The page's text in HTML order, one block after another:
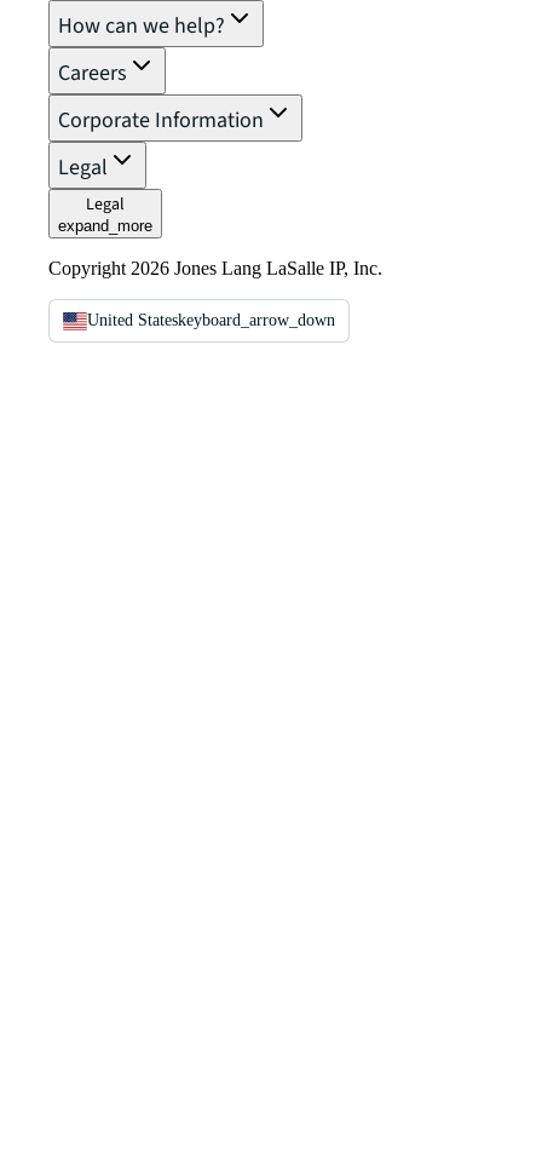
How can we help?
Careers
Corporate Information
Legal
Legal
expand_more
Copyright 2026 Jones Lang LaSalle IP, Inc.
United Stateskeyboard_arrow_down